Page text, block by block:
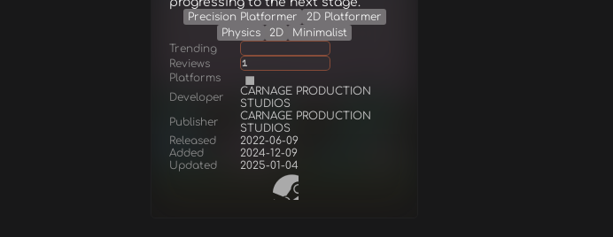
Precision Platformer
2D Platformer
Physics
2D
Minimalist
Trending
Reviews
1
Platforms
Developer
CARNAGE PRODUCTION
STUDIOS
Publisher
CARNAGE PRODUCTION
STUDIOS
Released
2022-06-09
Added
2024-12-09
Updated
2025-01-04